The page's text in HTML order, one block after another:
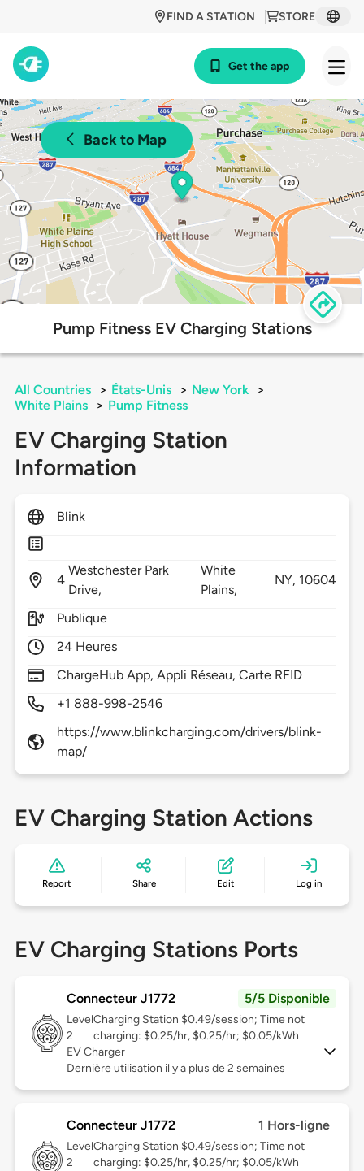
STORE
FIND A STATION
Get the app
Back to Map
Pump Fitness EV Charging Stations
All Countries > États-Unis > New York
>
White Plains
> Pump Fitness
EV Charging Station
Information
Blink
4
Westchester Park
Drive,
White
Plains,
NY, 10604
Publique
24 Heures
ChargeHub App, Appli Réseau, Carte RFID
+1 888-998-2546
https://www.blinkcharging.com/drivers/blink-
map/
EV Charging Station Actions
Report Share Edit Log in
EV Charging Stations Ports
Connecteur J1772 5/5 Disponible
Level
2
Charging Station $0.49/session; Time not
charging: $0.25/hr, $0.25/hr; $0.05/kWh
EV Charger
Dernière utilisation il y a plus de 2 semaines
Connecteur J1772 1 Hors-ligne
Level
2
Charging Station $0.49/session; Time not
charging: $0.25/hr, $0.25/hr; $0.05/kWh